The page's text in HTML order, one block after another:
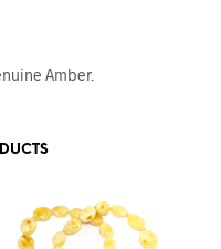
Amber.